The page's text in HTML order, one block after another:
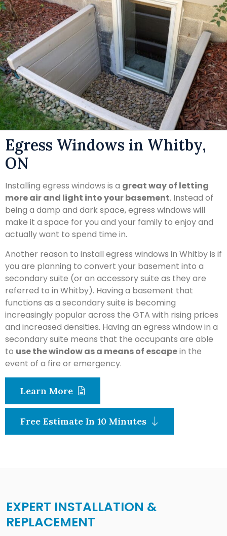
Egress Windows in Whitby,
ON
Installing egress windows is a great way of letting
more air and light into your basement. Instead of
being a damp and dark space, egress windows will
make it a space for you and your family to enjoy and
actually want to spend time in.
Another reason to install egress windows in Whitby is if
you are planning to convert your basement into a
secondary suite (or an accessory suite as they are
referred to in Whitby). Having a basement that
functions as a secondary suite is becoming
increasingly popular across the GTA with rising prices
and increased densities. Having an egress window in a
secondary suite means that the occupants are able
to use the window as a means of escapein the
event of a fire or emergency.
Learn More
Free Estimate In 10 Minutes
EXPERT INSTALLATION &
REPLACEMENT